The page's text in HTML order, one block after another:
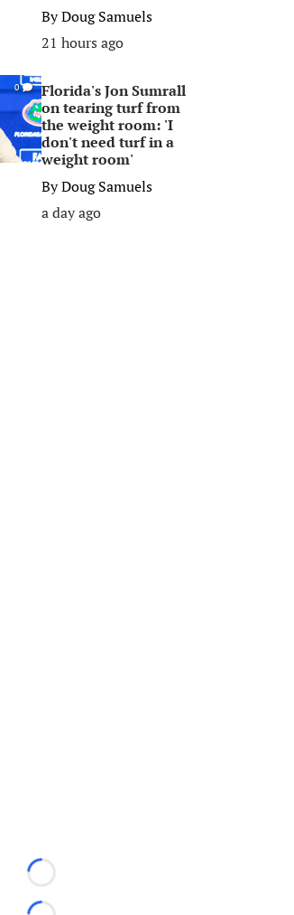
ByDoug Samuels
21 hours ago
0
Florida's Jon Sumrall
on tearing turf from
the weight room: 'I
don't need turf in a
weight room'
ByDoug Samuels
a day ago
Loading...